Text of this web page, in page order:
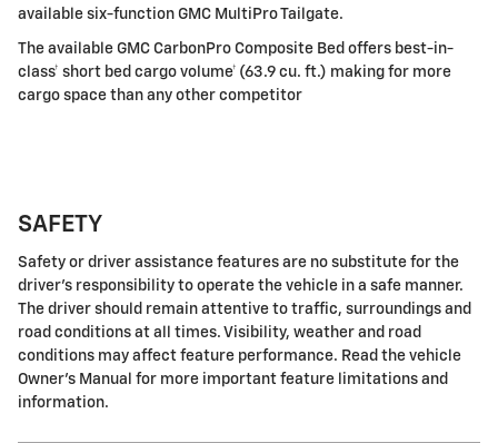
available six-function GMC MultiPro Tailgate.
The available GMC CarbonPro Composite Bed offers best-in-
class† short bed cargo volume† (63.9 cu. ft.) making for more
cargo space than any other competitor
SAFETY
Safety or driver assistance features are no substitute for the
driver's responsibility to operate the vehicle in a safe manner.
The driver should remain attentive to traffic, surroundings and
road conditions at all times. Visibility, weather and road
conditions may affect feature performance. Read the vehicle
Owner's Manual for more important feature limitations and
information.